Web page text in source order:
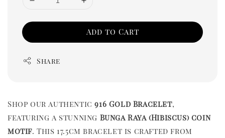
Add to Cart
Share
Shop our authentic916 Gold Bracelet,
featuring a stunning Bunga Raya (Hibiscus) coin
motif. This 17.5cm bracelet is crafted from